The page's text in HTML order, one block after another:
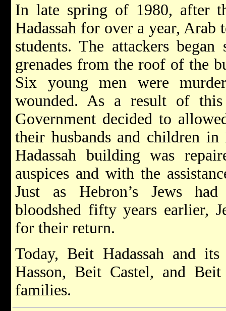
In late spring of 1980, after
Hadassah for over a year, Arab
students. The attackers
grenades from the roof of the
Six young men were
wounded. As a result of
Government decided to
their husbands and children
Hadassah building was
auspices and with the
Just as Hebron’s Jews
bloodshed fifty years earlier,
for their return.
Today, Beit Hadassah and
Hasson, Beit Castel, and
families.